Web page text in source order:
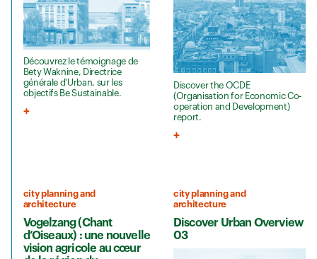
Découvrez le témoignage de
Bety Waknine, Directrice
générale d'Urban, sur les
objectifs Be Sustainable.
Discover the OCDE
(Organisation for Economic Co-
operation and Development)
report.
city planning and
architecture
Vogelzang (Chant
d’Oiseaux) : une nouvelle
vision agricole au cœur
city planning and
architecture
Discover Urban Overview
03